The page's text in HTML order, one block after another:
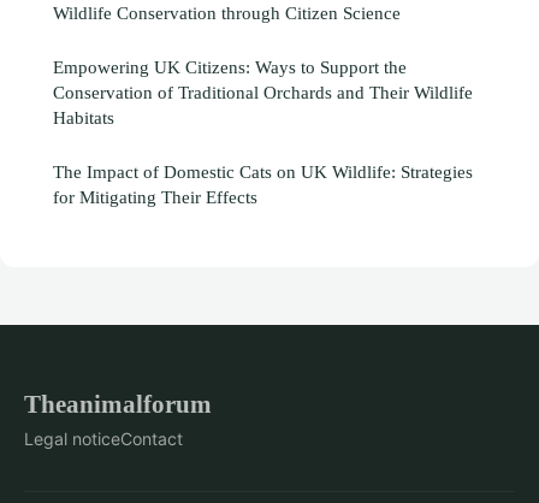
Wildlife Conservation through Citizen Science
Empowering UK Citizens: Ways to Support the
Conservation of Traditional Orchards and Their Wildlife
Habitats
The Impact of Domestic Cats on UK Wildlife: Strategies
for Mitigating Their Effects
Theanimalforum
Legal noticeContact